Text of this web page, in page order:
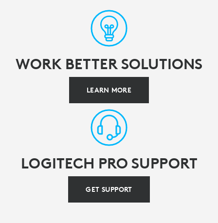
WORK BETTER SOLUTIONS
LEARN MORE
LOGITECH PRO SUPPORT
GET SUPPORT